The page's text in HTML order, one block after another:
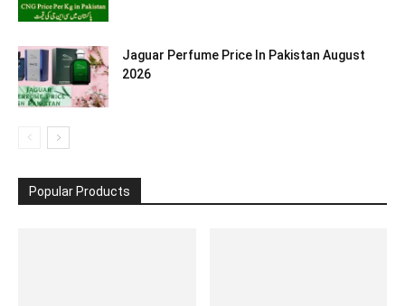
Jaguar Perfume Price In Pakistan August
2026
Popular Products